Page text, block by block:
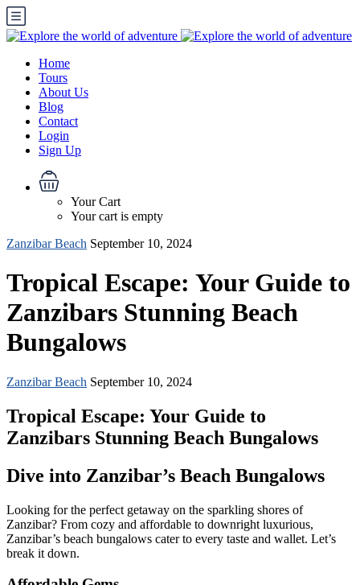
Home
Tours
About Us
Blog
Contact
Login
Sign Up
Your Cart
Your cart is empty
Zanzibar Beach September 10, 2024
Tropical Escape: Your Guide to
Zanzibars Stunning Beach
Bungalows
Zanzibar Beach September 10, 2024
Tropical Escape: Your Guide to
Zanzibars Stunning Beach Bungalows
Dive into Zanzibar’s Beach Bungalows
Looking for the perfect getaway on the sparkling shores of
Zanzibar? From cozy and affordable to downright luxurious,
Zanzibar’s beach bungalows cater to every taste and wallet. Let’s
break it down.